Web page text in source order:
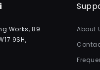
Works, 89
9SH,
About